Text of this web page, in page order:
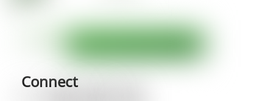
Connect